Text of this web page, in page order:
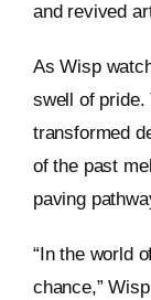
and revived
As Wisp
swell of pride.
transformed
of the past
paving
“In the world
chance,”